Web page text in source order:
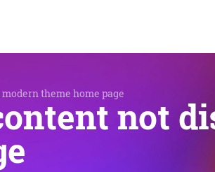
theme home page
not